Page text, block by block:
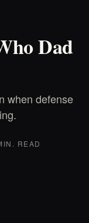
Dad
when defense
READ